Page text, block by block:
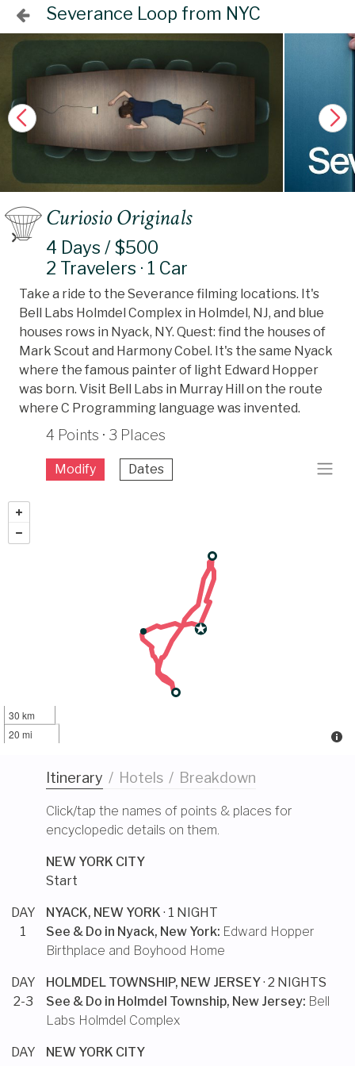
Severance Loop from NYC
Curiosio Originals
4 Days / $500
2 Travelers · 1 Car
Take a ride to the Severance filming locations. It's
Bell Labs Holmdel Complex in Holmdel, NJ, and blue
houses rows in Nyack, NY. Quest: find the houses of
Mark Scout and Harmony Cobel. It's the same Nyack
where the famous painter of light Edward Hopper
was born. Visit Bell Labs in Murray Hill on the route
where C Programming language was invented.
4 Points · 3 Places
Modify Dates
30 km
20 mi
Itinerary / Hotels / Breakdown
Click/tap the names of points & places for
encyclopedic details on them.
NEW YORK CITY
Start
DAY
1
NYACK, NEW YORK · 1 NIGHT
See & Do in Nyack, New York: Edward Hopper
Birthplace and Boyhood Home
DAY
2-3
HOLMDEL TOWNSHIP, NEW JERSEY· 2 NIGHTS
See & Do in Holmdel Township, New Jersey: Bell
Labs Holmdel Complex
DAY
NEW YORK CITY